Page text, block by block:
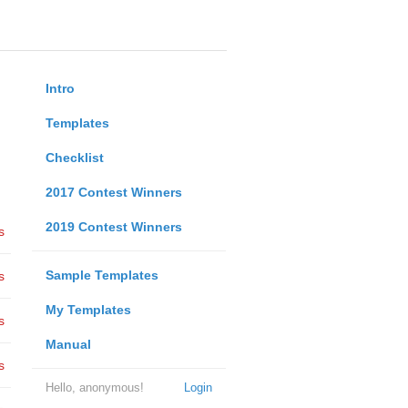
Intro
Templates
Checklist
2017 Contest Winners
2019 Contest Winners
Sample Templates
My Templates
Manual
Login
Hello, anonymous!